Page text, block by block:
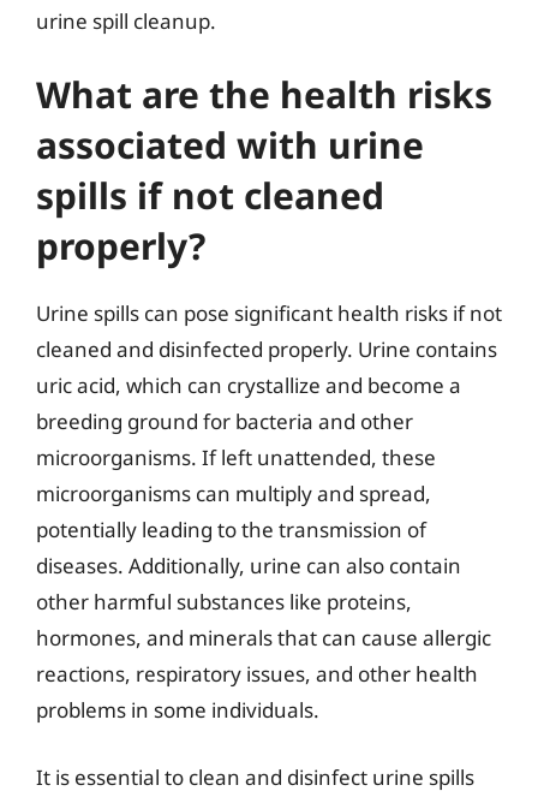
urine spill cleanup.
What are the health risks
associated with urine
spills if not cleaned
properly?
Urine spills can pose significant health risks if not
cleaned and disinfected properly. Urine contains
uric acid, which can crystallize and become a
breeding ground for bacteria and other
microorganisms. If left unattended, these
microorganisms can multiply and spread,
potentially leading to the transmission of
diseases. Additionally, urine can also contain
other harmful substances like proteins,
hormones, and minerals that can cause allergic
reactions, respiratory issues, and other health
problems in some individuals.
It is essential to clean and disinfect urine spills